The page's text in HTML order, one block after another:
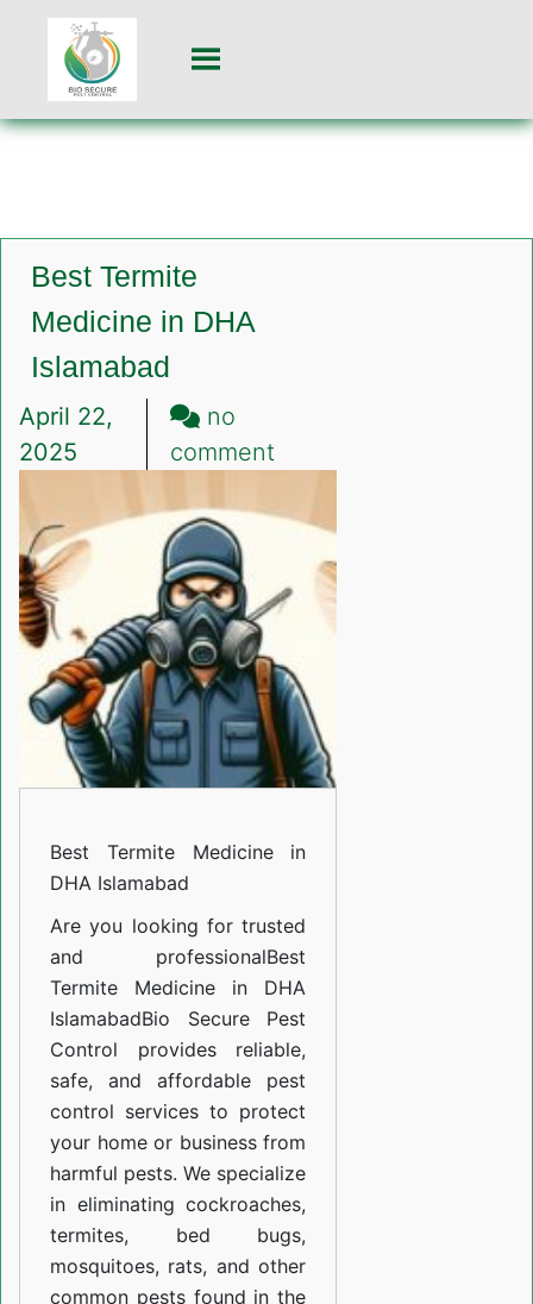
Best Termite
Medicine in DHA
Islamabad
April 22,
2025
no
comment
Termite
Medicine
in
Islamabad
Best Termite Medicine in
DHA Islamabad
Are you looking for trusted
and professionalBest
Termite Medicine in DHA
IslamabadBio Secure Pest
Control provides reliable,
safe, and affordable pest
control services to protect
your home or business from
harmful pests. We specialize
in eliminating cockroaches,
termites, bed bugs,
mosquitoes, rats, and other
common pests found in the